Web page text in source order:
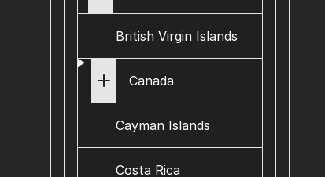
British Virgin Islands
Canada
Cayman Islands
Costa Rica